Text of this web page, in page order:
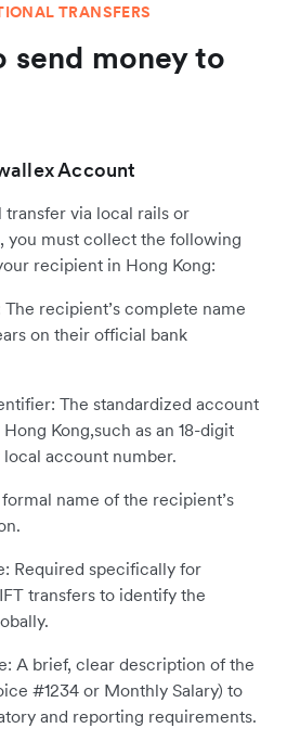
TRANSFERS
send money to
Account
transfer via local rails or
you must collect the following
recipient in Hong Kong:
recipient’s complete name
on their official bank
The standardized account
Kong,such as an 18-digit
local account number.
name of the recipient’s
Required specifically for
transfers to identify the
A brief, clear description of the
#1234 or Monthly Salary) to
and reporting requirements.